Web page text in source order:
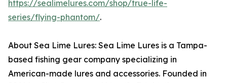
https://sealimelures.com/shop/true-life-
series/flying-phantom/.
About Sea Lime Lures: Sea Lime Lures is a Tampa-
based fishing gear company specializing in
American-made lures and accessories. Founded in